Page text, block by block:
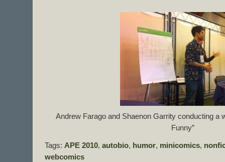
Andrew Farago and Shaenon Garrity conducting a
Funny”
Tags: APE 2010, autobio, humor, minicomics,
webcomics